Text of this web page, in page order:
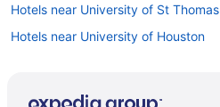
Hotels near University of St Thomas
Hotels near University of Houston